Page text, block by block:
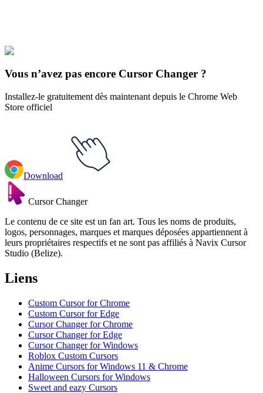
Musique
Vous n’avez pas encore Cursor Changer ?
Installez-le gratuitement dès maintenant depuis le Chrome Web
Store officiel
Download
Cursor Changer
Le contenu de ce site est un fan art. Tous les noms de produits,
logos, personnages, marques et marques déposées appartiennent à
leurs propriétaires respectifs et ne sont pas affiliés à Navix Cursor
Studio (Belize).
Liens
Custom Cursor for Chrome
Custom Cursor for Edge
Cursor Changer for Chrome
Cursor Changer for Edge
Cursor Changer for Windows
Roblox Custom Cursors
Anime Cursors for Windows 11 & Chrome
Halloween Cursors for Windows
Sweet and eazy Cursors